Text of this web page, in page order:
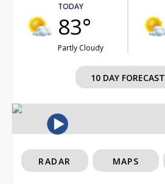
TODAY
83°
Partly Cloudy
10 DAY FORECAST
RADAR MAPS